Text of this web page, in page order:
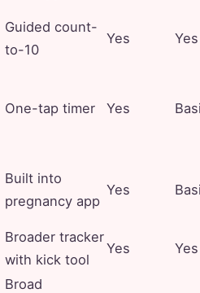
Guided count-
to-10
Yes Yes
One-tap timer Yes
Built into
pregnancy app
Yes
Broader tracker
with kick tool
Yes Yes
Broad